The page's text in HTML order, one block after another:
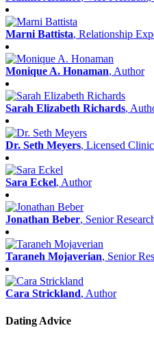
Marni Battista, Relationship
Monique A. Honaman, Author
Sarah Elizabeth Richards,
Dr. Seth Meyers, Licensed
Sara Eckel, Author
Jonathan Beber, Senior
Taraneh Mojaverian, Senior
Cara Strickland, Author
Dating Advice